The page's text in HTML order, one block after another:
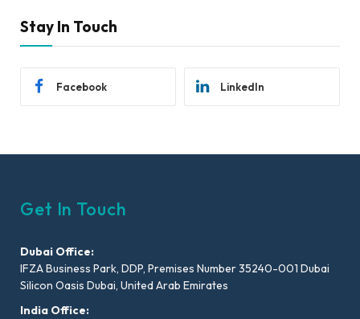
Stay In Touch
Facebook LinkedIn
Get In Touch
Dubai Office:
IFZA Business Park, DDP, Premises Number 35240-001 Dubai
Silicon Oasis Dubai, United Arab Emirates
India Office: